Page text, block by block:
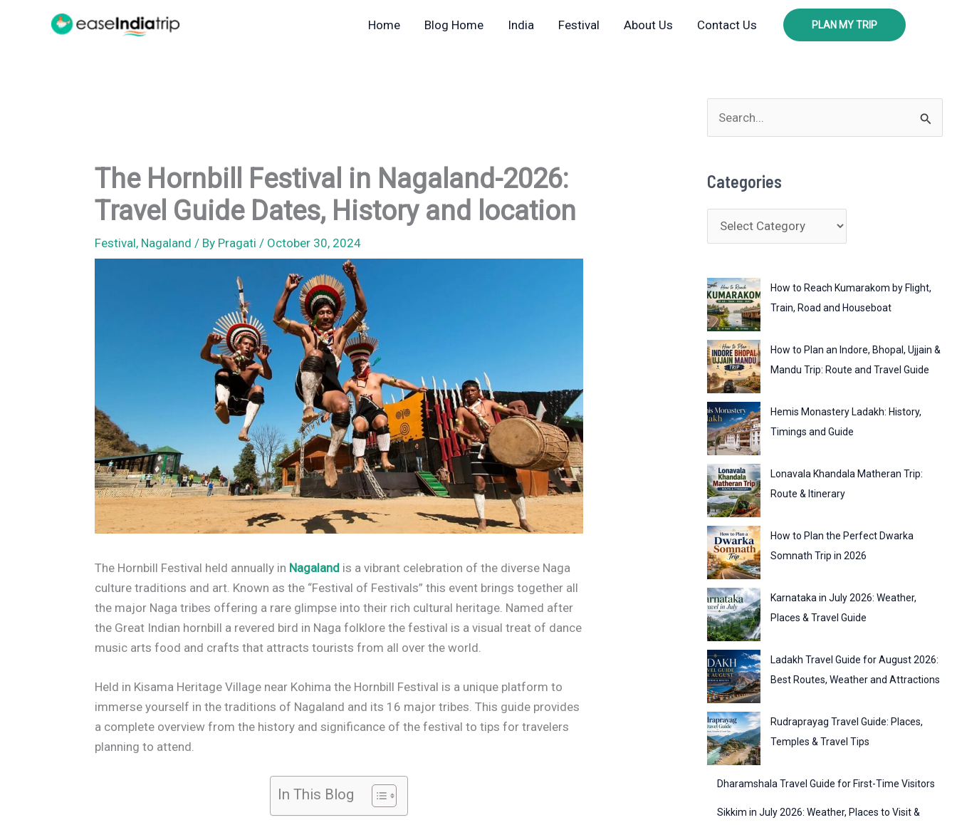
Home Blog Home India Festival About Us Contact Us PLAN MY TRIP
The Hornbill Festival in Nagaland-2026:
Travel Guide Dates, History and location
Festival, Nagaland / By Pragati / October 30, 2024
The Hornbill Festival held annually in Nagaland is a vibrant celebration of the diverse Naga
culture traditions and art. Known as the “Festival of Festivals” this event brings together all
the major Naga tribes offering a rare glimpse into their rich cultural heritage. Named after
the Great Indian hornbill a revered bird in Naga folklore the festival is a visual treat of dance
music arts food and crafts that attracts tourists from all over the world.
Held in Kisama Heritage Village near Kohima the Hornbill Festival is a unique platform to
immerse yourself in the traditions of Nagaland and its 16 major tribes. This guide provides
a complete overview from the history and significance of the festival to tips for travelers
planning to attend.
In This Blog
e
r
c
o
r
:
Categories
a
e
g
o
r
i
e
s
How to Reach Kumarakom by Flight,
Train, Road and Houseboat
How to Plan an Indore, Bhopal, Ujjain &
Mandu Trip: Route and Travel Guide
Hemis Monastery Ladakh: History,
Timings and Guide
Lonavala Khandala Matheran Trip:
Route & Itinerary
How to Plan the Perfect Dwarka
Somnath Trip in 2026
Karnataka in July 2026: Weather,
Places & Travel Guide
Ladakh Travel Guide for August 2026:
Best Routes, Weather and Attractions
Rudraprayag Travel Guide: Places,
Temples & Travel Tips
Dharamshala Travel Guide for First-Time Visitors
Sikkim in July 2026: Weather, Places to Visit &